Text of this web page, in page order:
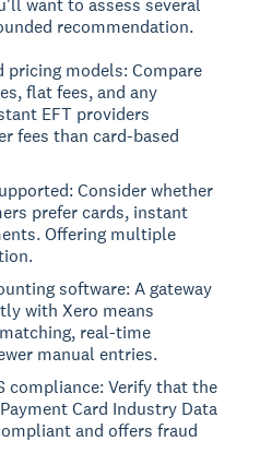
want to assess several
recommendation.
pricing models: Compare
flat fees, and any
EFT providers
fees than card-based
Consider whether
prefer cards, instant
Offering multiple
software: A gateway
with Xero means
real-time
manual entries.
compliance: Verify that the
Card Industry Data
and offers fraud